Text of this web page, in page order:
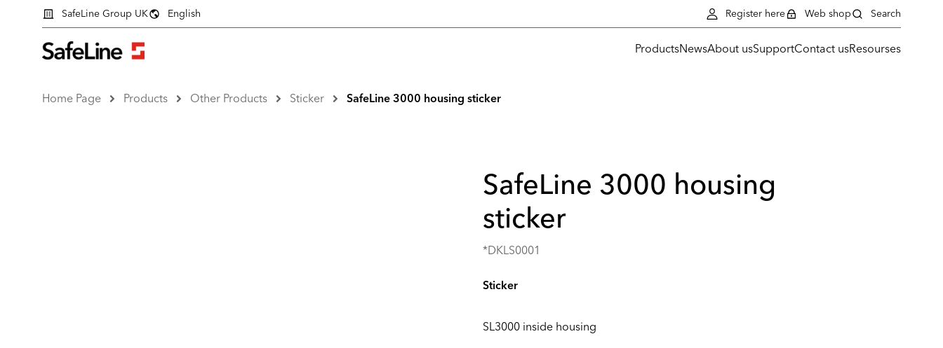
ProductsNewsAbout usSupportContact usResourses
SafeLine Group UK English Register here Web shop Search
Home Page Products Other Products Sticker SafeLine 3000 housing sticker
SafeLine 3000 housing
sticker
*DKLS0001
Sticker
SL3000 inside housing